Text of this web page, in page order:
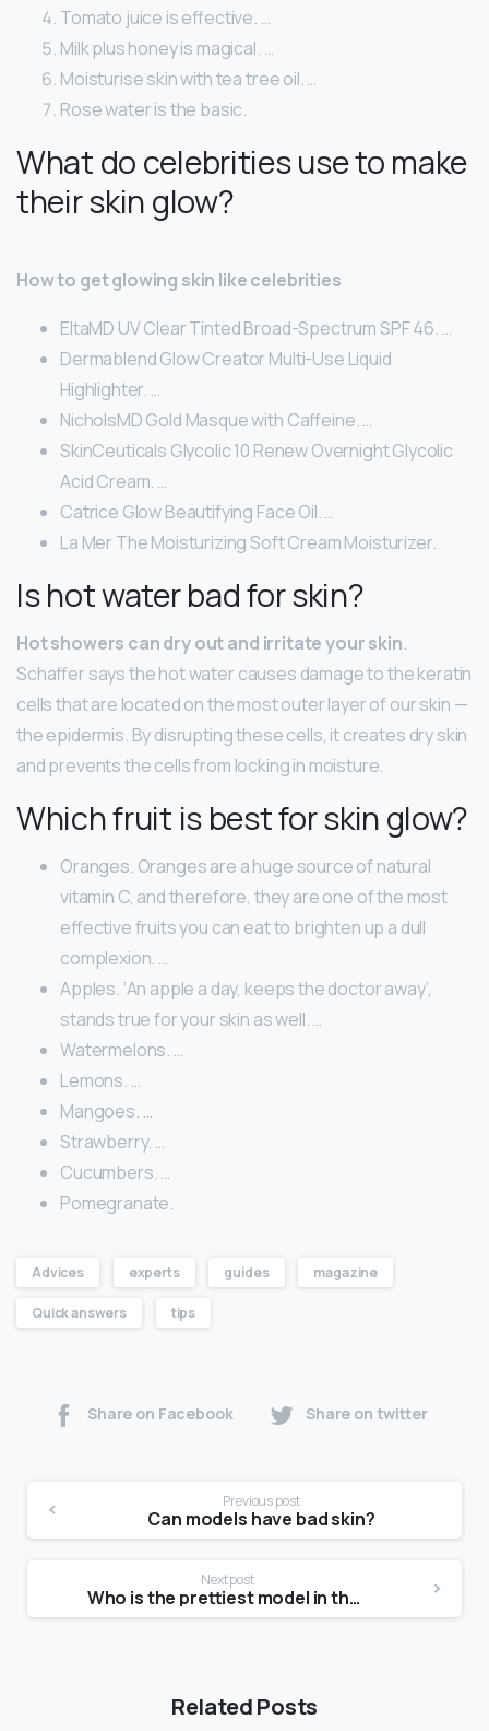
Tomato juice is effective. …
Milk plus honey is magical. …
Moisturise skin with tea tree oil. …
Rose water is the basic.
What do celebrities use to make
their skin glow?
How to get glowing skin like celebrities
EltaMD UV Clear Tinted Broad-Spectrum SPF 46. …
Dermablend Glow Creator Multi-Use Liquid
Highlighter. …
NicholsMD Gold Masque with Caffeine. …
SkinCeuticals Glycolic 10 Renew Overnight Glycolic
Acid Cream. …
Catrice Glow Beautifying Face Oil. …
La Mer The Moisturizing Soft Cream Moisturizer.
Is hot water bad for skin?
Hot showers can dry out and irritate your skin.
Schaffer says the hot water causes damage to the keratin
cells that are located on the most outer layer of our skin —
the epidermis. By disrupting these cells, it creates dry skin
and prevents the cells from locking in moisture.
Which fruit is best for skin glow?
Oranges. Oranges are a huge source of natural
vitamin C, and therefore, they are one of the most
effective fruits you can eat to brighten up a dull
complexion. …
Apples. ‘An apple a day, keeps the doctor away’,
stands true for your skin as well. …
Watermelons. …
Lemons. …
Mangoes. …
Strawberry. …
Cucumbers. …
Pomegranate.
Advices experts guides magazine
Quick answers tips
Share on Facebook Share on twitter
Previous post
Can models have bad skin?
Next post
Who is the prettiest model in the world?
Related Posts